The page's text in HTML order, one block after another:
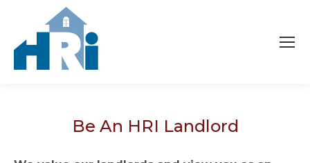
Be An HRI Landlord